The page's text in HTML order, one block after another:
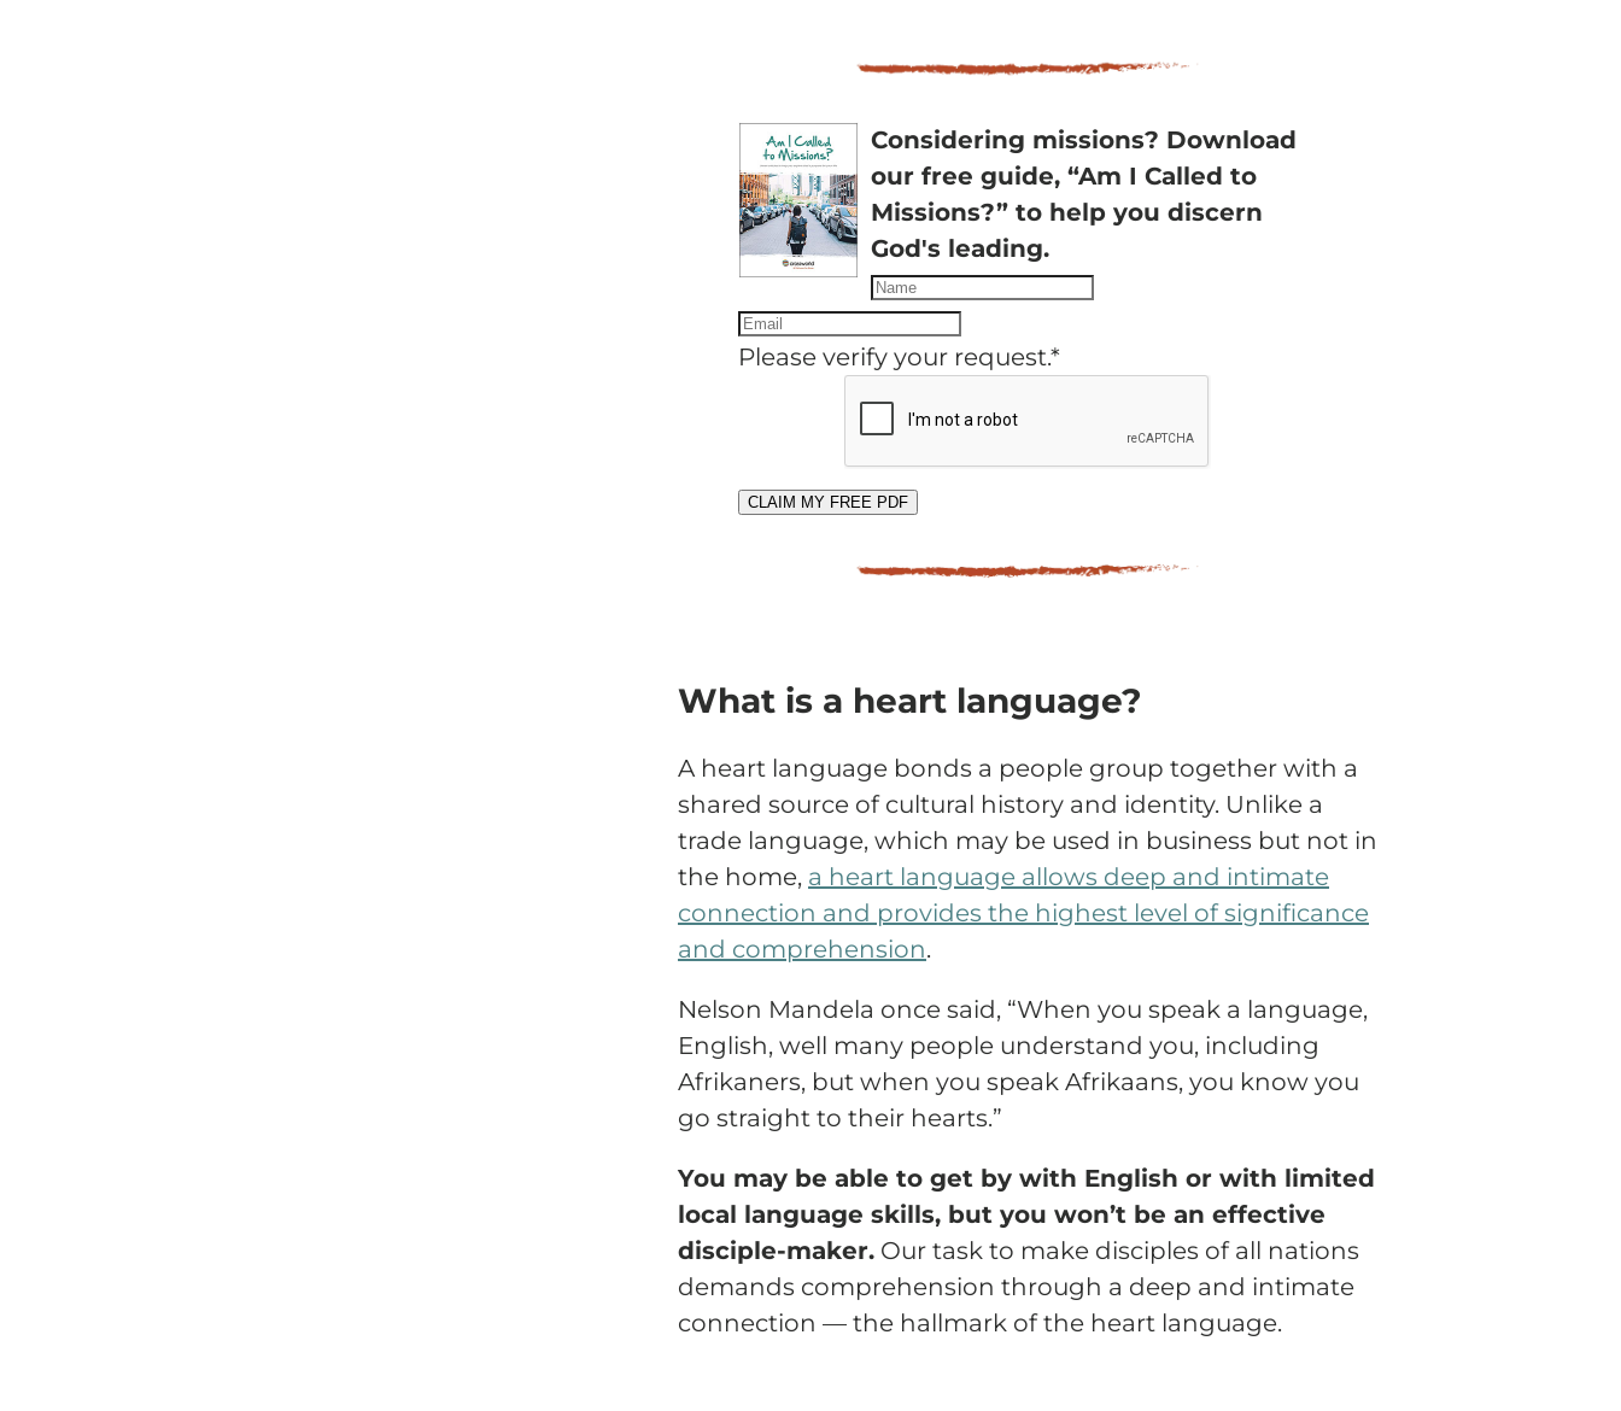
Considering missions? Download
our free guide, “Am I Called to
Missions?” to help you discern
God's leading.
Please verify your request.*
CLAIM MY FREE PDF
What is a heart language?
A heart language bonds a people group together with a
shared source of cultural history and identity. Unlike a
trade language, which may be used in business but not in
the home, a heart language allows deep and intimate
connection and provides the highest level of significance
and comprehension.
Nelson Mandela once said, “When you speak a language,
English, well many people understand you, including
Afrikaners, but when you speak Afrikaans, you know you
go straight to their hearts.”
You may be able to get by with English or with limited
local language skills, but you won’t be an effective
disciple-maker. Our task to make disciples of all nations
demands comprehension through a deep and intimate
connection — the hallmark of the heart language.